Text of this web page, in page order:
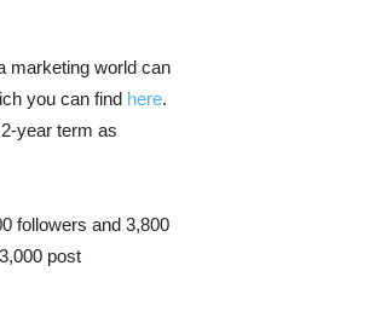
marketing world can
you can find here.
year term as
followers and 3,800
post